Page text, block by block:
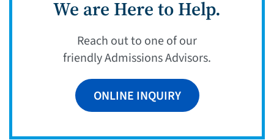
We are Here to Help.
Reach out to one of our
friendly Admissions Advisors.
ONLINE INQUIRY